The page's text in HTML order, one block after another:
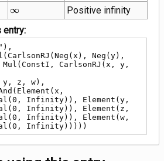
\infty
∞
Positive infinity
entry:
CarlsonRJ(x, y,
Infinity)), Element(y,
Infinity)), Element(z,
Infinity)), Element(w,
Infinity)))))